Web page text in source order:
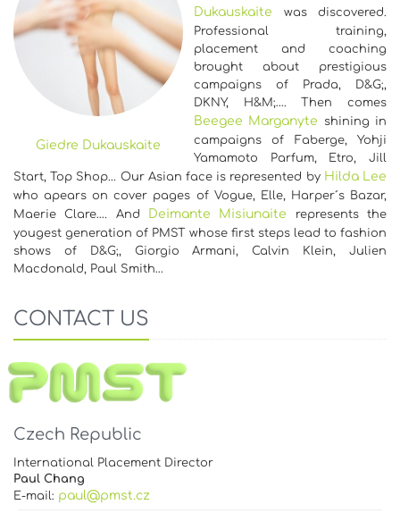
Giedre Dukauskaite
Dukauskaite was discovered.
Professional training,
placement and coaching
brought about prestigious
campaigns of Prada, D&G;,
DKNY, H&M;…. Then comes
Beegee Marganyte shining in
campaigns of Faberge, Yohji
Yamamoto Parfum, Etro, Jill
Start, Top Shop... Our Asian face is represented by Hilda Lee
who apears on cover pages of Vogue, Elle, Harper´s Bazar,
Maerie Clare…. And Deimante Misiunaite represents the
yougest generation of PMST whose first steps lead to fashion
shows of D&G;, Giorgio Armani, Calvin Klein, Julien
Macdonald, Paul Smith…
CONTACT US
Czech Republic
International Placement Director
Paul Chang
E-mail: paul@pmst.cz